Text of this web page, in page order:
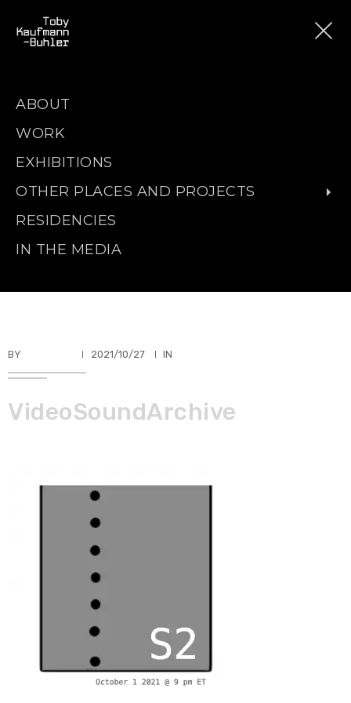
ABOUT
WORK
EXHIBITIONS
OTHER PLACES AND PROJECTS
RESIDENCIES
IN THE MEDIA
BY 2021/10/27 IN
VideoSoundArchive